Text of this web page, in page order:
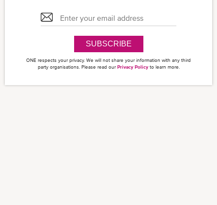
SUBSCRIBE
ONE respects your privacy. We will not share your information with any third
party organisations. Please read our Privacy Policyto learn more.